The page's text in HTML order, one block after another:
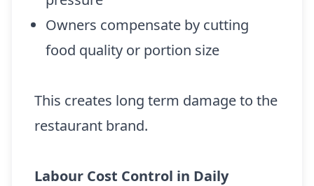
Owners compensate by cutting
food quality or portion size
This creates long term damage to the
restaurant brand.
Labour Cost Control in Daily